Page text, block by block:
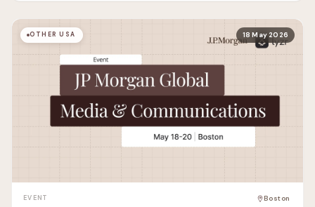
OTHER USA 18 May 2026
EVENT Boston